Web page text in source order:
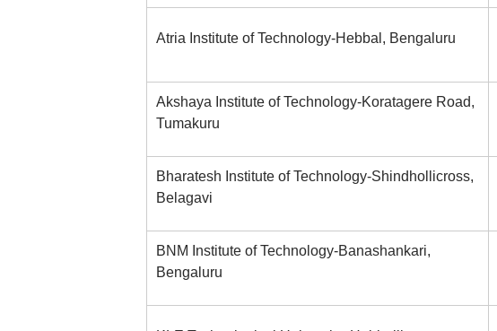
Atria Institute of Technology-Hebbal, Bengaluru
Akshaya Institute of Technology-Koratagere Road,
Tumakuru
Bharatesh Institute of Technology-Shindhollicross,
Belagavi
BNM Institute of Technology-Banashankari,
Bengaluru